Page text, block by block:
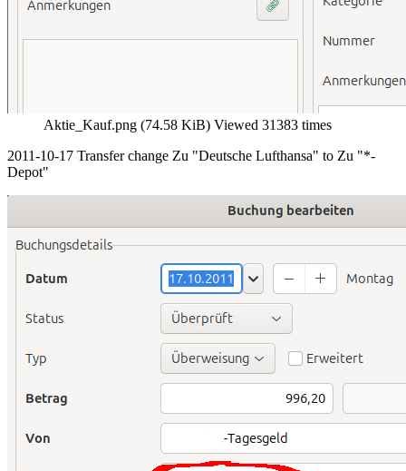
Aktie_Kauf.png (74.58 KiB) Viewed 31383 times
2011-10-17 Transfer change Zu "Deutsche Lufthansa" to Zu "*-
Depot"